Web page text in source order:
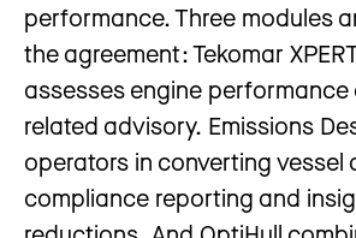
performance. Three modules
the agreement: Tekomar
assesses engine performance
related advisory. Emissions
operators in converting vessel
compliance reporting and